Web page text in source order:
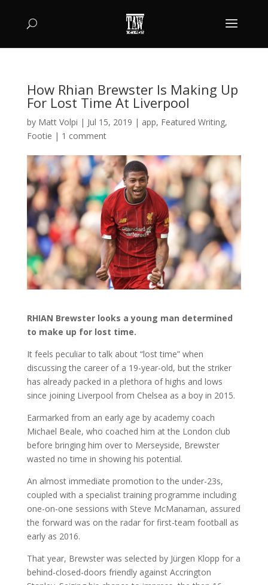
How Rhian Brewster Is Making Up
For Lost Time At Liverpool
by Matt Volpi | Jul 15, 2019 | app, Featured Writing,
Footie | 1 comment
RHIAN Brewster looks a young man determined
to make up for lost time.
It feels peculiar to talk about “lost time” when
discussing the career of a 19-year-old, but the striker
has already packed in a plethora of highs and lows
since joining Liverpool from Chelsea as a boy in 2015.
Earmarked from an early age by academy coach
Michael Beale, who coached him at the London club
before bringing him over to Merseyside, Brewster
wasted no time in showing his potential.
An almost immediate promotion to the under-23s,
coupled with a specialist training programme including
one-on-one sessions with Steve McManaman, assured
the forward was on the radar for first-team football as
early as 2016.
That year, Brewster was selected by Jürgen Klopp for a
behind-closed-doors friendly against Accrington